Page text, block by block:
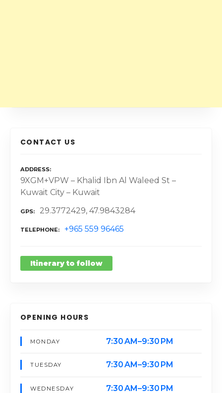
CONTACT US
ADDRESS
9XGM+VPW – Khalid Ibn Al Waleed St –
Kuwait City – Kuwait
GPS 29.3772429, 47.9843284
TELEPHONE +965 559 96465
Itinerary to follow
OPENING HOURS
MONDAY 7:30 AM–9:30 PM
TUESDAY 7:30 AM–9:30 PM
WEDNESDAY 7:30 AM–9:30 PM